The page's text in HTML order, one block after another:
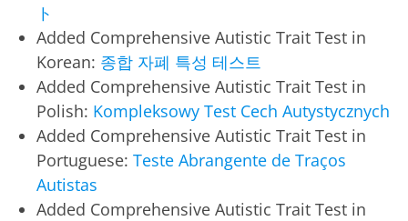
ト
Added Comprehensive Autistic Trait Test in
Korean: 종합 자폐 특성 테스트
Added Comprehensive Autistic Trait Test in
Polish: Kompleksowy Test Cech Autystycznych
Added Comprehensive Autistic Trait Test in
Portuguese: Teste Abrangente de Traços
Autistas
Added Comprehensive Autistic Trait Test in